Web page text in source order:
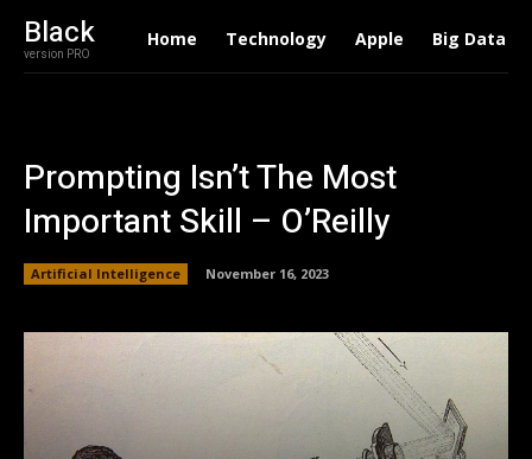
Black
version PRO
Home Technology Apple Big Data
Prompting Isn’t The Most
Important Skill – O’Reilly
Artificial Intelligence November 16, 2023